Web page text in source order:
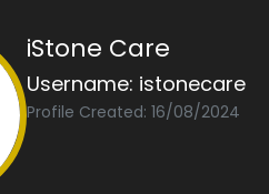
iStone Care
Username: istonecare
Profile Created: 16/08/2024